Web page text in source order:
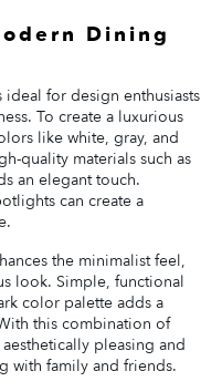
Dining
for design enthusiasts
To create a luxurious
like white, gray, and
quality materials such as
an elegant touch.
can create a
the minimalist feel,
look. Simple, functional
color palette adds a
this combination of
pleasing and
with family and friends.